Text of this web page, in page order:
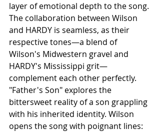
layer of emotional depth to the song.
The collaboration between Wilson
and HARDY is seamless, as their
respective tones—a blend of
Wilson's Midwestern gravel and
HARDY's Mississippi grit—
complement each other perfectly.
"Father's Son" explores the
bittersweet reality of a son grappling
with his inherited identity. Wilson
opens the song with poignant lines: